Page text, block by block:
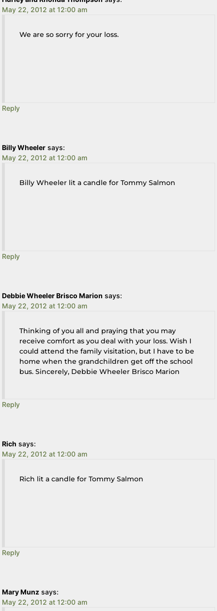
May 22, 2012 at 12:00 am
We are so sorry for your loss.
Reply
Billy Wheeler says:
May 22, 2012 at 12:00 am
Billy Wheeler lit a candle for Tommy Salmon
Reply
Debbie Wheeler Brisco Marion says:
May 22, 2012 at 12:00 am
Thinking of you all and praying that you may
receive comfort as you deal with your loss. Wish I
could attend the family visitation, but I have to be
home when the grandchildren get off the school
bus. Sincerely, Debbie Wheeler Brisco Marion
Reply
Rich says:
May 22, 2012 at 12:00 am
Rich lit a candle for Tommy Salmon
Reply
Mary Munz says:
May 22, 2012 at 12:00 am